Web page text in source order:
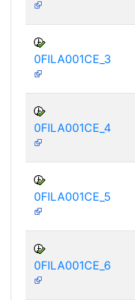
0FILA001CE_3
0FILA001CE_4
0FILA001CE_5
0FILA001CE_6